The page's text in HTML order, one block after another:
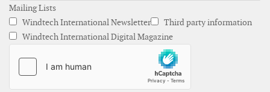
Mailing Lists
Windtech International Newsletter
Third party information
Windtech International Digital Magazine